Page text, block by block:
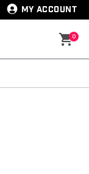
MY ACCOUNT
0